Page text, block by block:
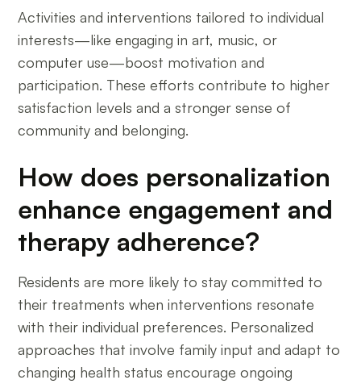
Activities and interventions tailored to individual
interests—like engaging in art, music, or
computer use—boost motivation and
participation. These efforts contribute to higher
satisfaction levels and a stronger sense of
community and belonging.
How does personalization
enhance engagement and
therapy adherence?
Residents are more likely to stay committed to
their treatments when interventions resonate
with their individual preferences. Personalized
approaches that involve family input and adapt to
changing health status encourage ongoing